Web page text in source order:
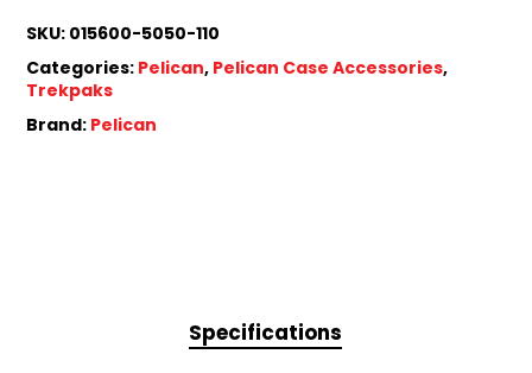
SKU: 015600-5050-110
Categories: Pelican, Pelican Case Accessories,
Trekpaks
Brand: Pelican
Specifications